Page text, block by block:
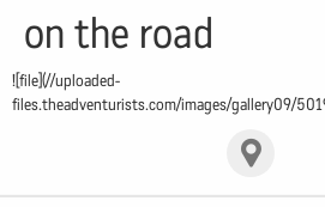
on the road
![file](//uploaded-
files.theadventurists.com/images/gallery09/